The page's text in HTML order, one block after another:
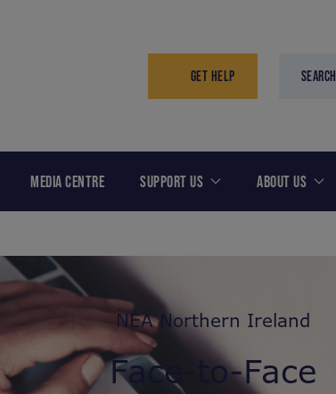
GET HELP
MEDIA CENTRE SUPPORT US ABOUT US
NEA Northern Ireland
Face-to-Face